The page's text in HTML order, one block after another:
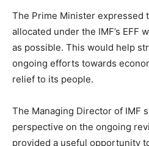
The Prime Minister expressed
allocated under the IMF’s EFF
as possible. This would help
ongoing efforts towards
relief to its people.
The Managing Director of IMF
perspective on the ongoing
provided a useful opportunity